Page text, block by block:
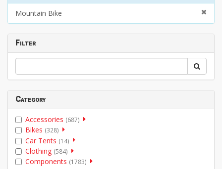
Mountain Bike
Filter
Category
Accessories (687)
Bikes (328)
Car Tents (14)
Clothing (584)
Components (1783)